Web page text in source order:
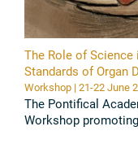
The Role of
Standards of Organ
Workshop | 21-22
The Pontifical
Workshop